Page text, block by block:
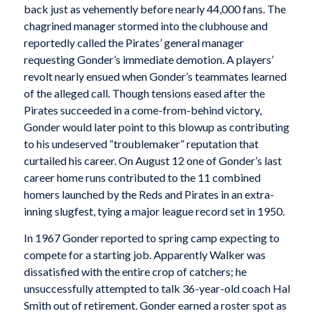
back just as vehemently before nearly 44,000 fans. The
chagrined manager stormed into the clubhouse and
reportedly called the Pirates’ general manager
requesting Gonder’s immediate demotion. A players’
revolt nearly ensued when Gonder’s teammates learned
of the alleged call. Though tensions eased after the
Pirates succeeded in a come-from-behind victory,
Gonder would later point to this blowup as contributing
to his undeserved “troublemaker” reputation that
curtailed his career. On August 12 one of Gonder’s last
career home runs contributed to the 11 combined
homers launched by the Reds and Pirates in an extra-
inning slugfest, tying a major league record set in 1950.
In 1967 Gonder reported to spring camp expecting to
compete for a starting job. Apparently Walker was
dissatisfied with the entire crop of catchers; he
unsuccessfully attempted to talk 36-year-old coach Hal
Smith out of retirement. Gonder earned a roster spot as